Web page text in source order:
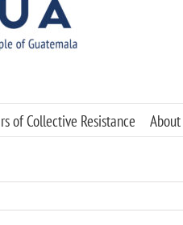
of Collective Resistance About